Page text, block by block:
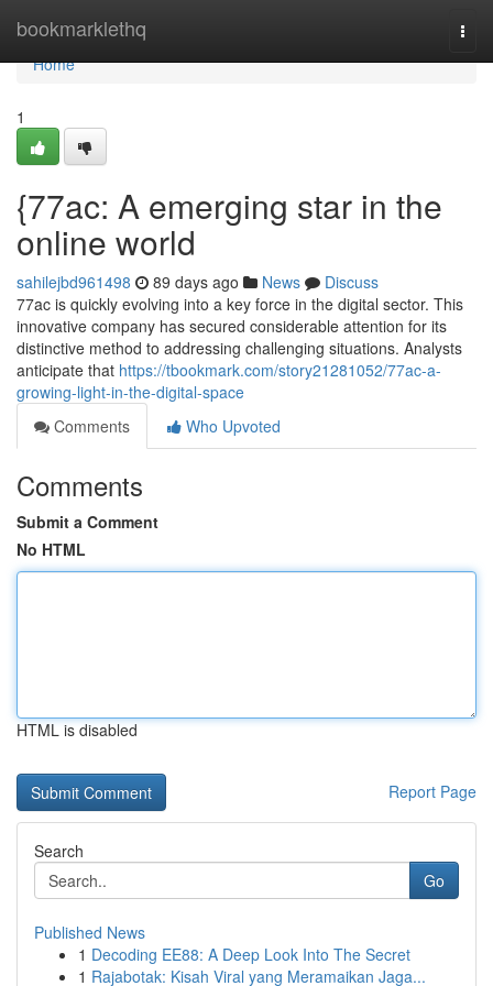
bookmarklethq
Home
Home
1
{77ac: A emerging star in the
online world
sahilejbd961498 89 days ago News
Discuss
77ac is quickly evolving into a key force in the digital sector. This
innovative company has secured considerable attention for its
distinctive method to addressing challenging situations. Analysts
anticipate that https://tbookmark.com/story21281052/77ac-a-
growing-light-in-the-digital-space
Comments
Who Upvoted
Comments
Submit a Comment
No HTML
HTML is disabled
Report Page
Search
Go
Published News
1 Decoding EE88: A Deep Look Into The Secret
1 Rajabotak: Kisah Viral yang Meramaikan Jaga...